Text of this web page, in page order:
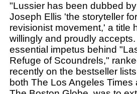
"Lussier has been dubbed by
Joseph Ellis 'the storyteller
revisionist movement,' a title
willingly and proudly
essential impetus behind
Refuge of Scoundrels,"
recently on the bestseller
both The Los Angeles Times